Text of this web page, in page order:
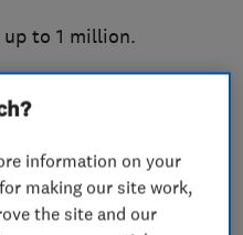
to 1 million.
information on your
making our site work,
the site and our